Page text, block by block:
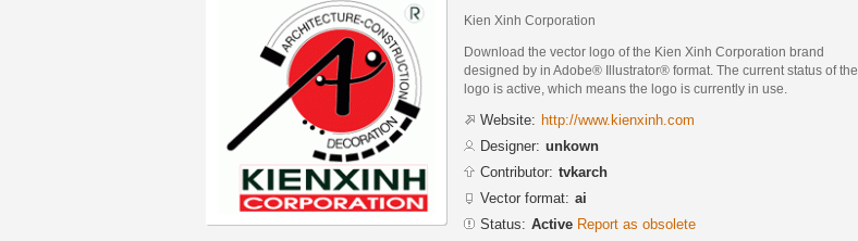
Kien Xinh Corporation
Download the vector logo of the Kien Xinh Corporation brand
designed by in Adobe® Illustrator® format. The current status of the
logo is active, which means the logo is currently in use.
Website: http://www.kienxinh.com
Designer: unkown
Contributor: tvkarch
Vector format: ai
Status: Active Report as obsolete